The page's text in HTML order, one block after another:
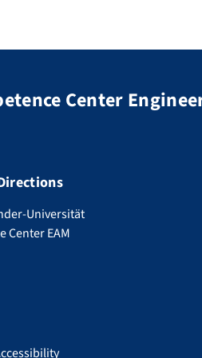
Center
Universität
Center EAM